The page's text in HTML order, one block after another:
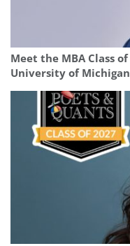
Meet the MBA Class
University of Michigan